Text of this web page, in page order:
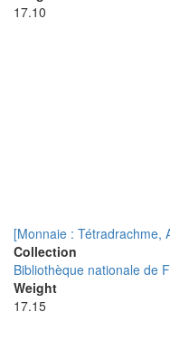
17.10
[Monnaie : Tétradrachme,
Collection
Bibliothèque nationale de
Weight
17.15